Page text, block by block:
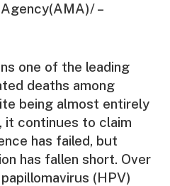
–
one of the leading
deaths among
being almost entirely
it continues to claim
has failed, but
has fallen short. Over
(HPV)